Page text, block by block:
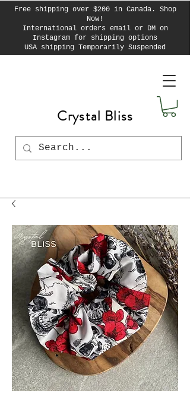
Free shipping over $200 in Canada. Shop
Now!
International orders email or DM on
Instagram for shipping options
USA shipping Temporarily Suspended
Crystal Bliss